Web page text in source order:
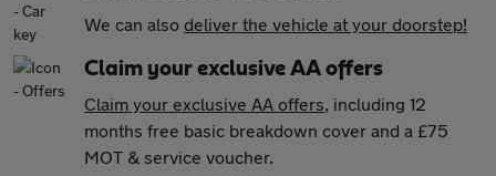
We can also deliver the vehicle at your doorstep!
Claim your exclusive AA offers
Claim your exclusive AA offers, including 12
months free basic breakdown cover and a £75
MOT & service voucher.